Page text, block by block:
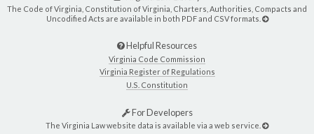
The Code of Virginia, Constitution of Virginia, Charters, Authorities, Compacts and
Uncodified Acts are available in both PDF and CSV formats.
Helpful Resources
Virginia Code Commission
Virginia Register of Regulations
U.S. Constitution
For Developers
The Virginia Law website data is available via a web service.